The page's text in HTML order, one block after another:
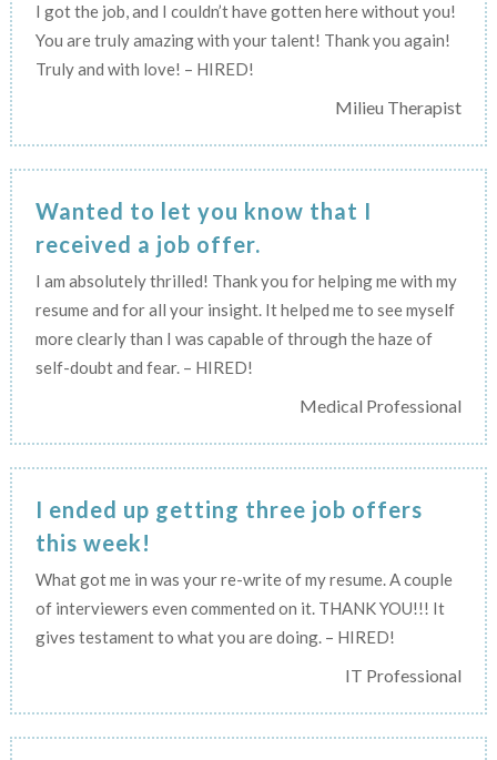
I got the job, and I couldn’t have gotten here without you!
You are truly amazing with your talent! Thank you again!
Truly and with love! – HIRED!
Milieu Therapist
Wanted to let you know that I
received a job offer.
I am absolutely thrilled! Thank you for helping me with my
resume and for all your insight. It helped me to see myself
more clearly than I was capable of through the haze of
self-doubt and fear. – HIRED!
Medical Professional
I ended up getting three job offers
this week!
What got me in was your re-write of my resume. A couple
of interviewers even commented on it. THANK YOU!!! It
gives testament to what you are doing. – HIRED!
IT Professional